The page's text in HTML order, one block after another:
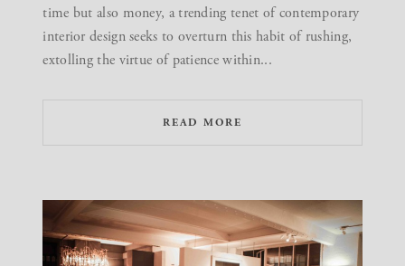
time but also money, a trending tenet of contemporary
interior design seeks to overturn this habit of rushing,
extolling the virtue of patience within...
READ MORE